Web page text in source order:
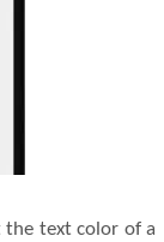
the text color of a